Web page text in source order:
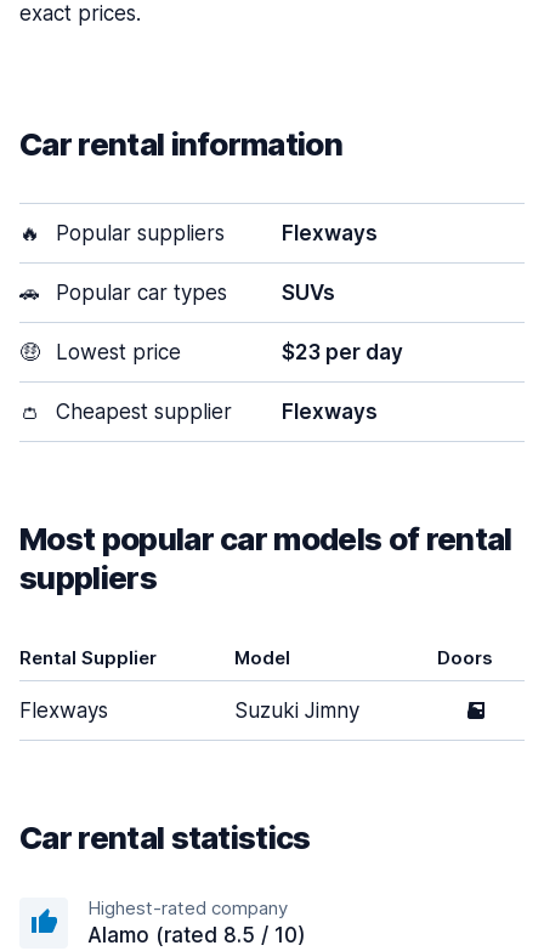
exact prices.
Car rental information
🔥 Popular suppliers Flexways
🚗 Popular car types SUVs
🤑 Lowest price $23 per day
👛 Cheapest supplier Flexways
Most popular car models of rental
suppliers
Rental Supplier Model Doors
Flexways Suzuki Jimny 5
Car rental statistics
Highest-rated company
Alamo (rated 8.5 / 10)